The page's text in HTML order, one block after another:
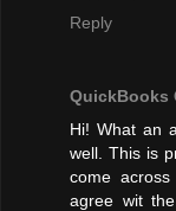
Reply
QuickBooks
Hi! What an
well. This is
come
agree wit